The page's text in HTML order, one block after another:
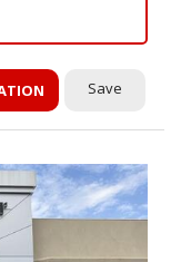
Save